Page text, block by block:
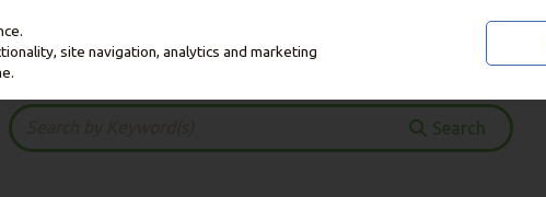
Search
site navigation, analytics and marketing